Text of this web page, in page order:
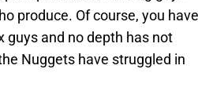
produce. Of course, you have
guys and no depth has not
Nuggets have struggled in